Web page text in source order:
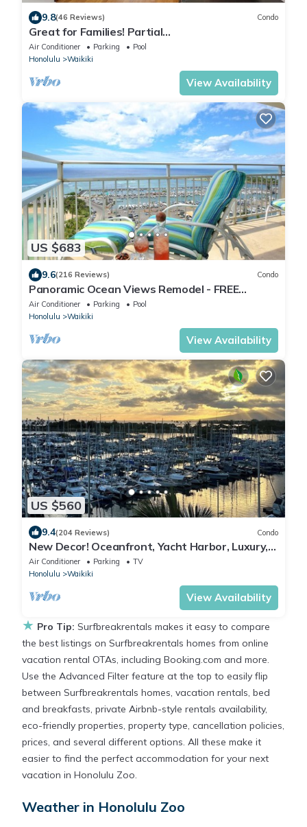
9.8(46 Reviews) Condo
Great for Families! Partial
Ocean/Canal/Diamond Head Views! Pool, Wi-Fi,
Prkg
Air Conditioner Parking
Pool
Honolulu
Waikiki
View Availability
US $683
9.6(216 Reviews) Condo
Panoramic Ocean Views Remodel - FREE
Parking/Wi-Fi, AC, Washlet, Sleeps 6
Air Conditioner Parking
Pool
Honolulu
Waikiki
View Availability
US $560
9.4(204 Reviews) Condo
New Decor! Oceanfront, Yacht Harbor, Luxury,
Friday Fireworks front row, FAB!
Air Conditioner Parking
TV
Honolulu
Waikiki
View Availability
★ Pro Tip: Surfbreakrentals makes it easy to compare
the best listings on Surfbreakrentals homes from online
vacation rental OTAs, including Booking.com and more.
Use the Advanced Filter feature at the top to easily flip
between Surfbreakrentals homes, vacation rentals, bed
and breakfasts, private Airbnb-style rentals availability,
eco-friendly properties, property type, cancellation policies,
prices, and several different options. All these make it
easier to find the perfect accommodation for your next
vacation in Honolulu Zoo.
Weather in Honolulu Zoo